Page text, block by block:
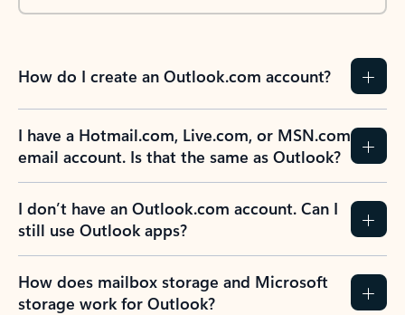
How do I create an Outlook.com account?
I have a Hotmail.com, Live.com, or MSN.com
email account. Is that the same as Outlook?
I don’t have an Outlook.com account. Can I
still use Outlook apps?
How does mailbox storage and Microsoft
storage work for Outlook?